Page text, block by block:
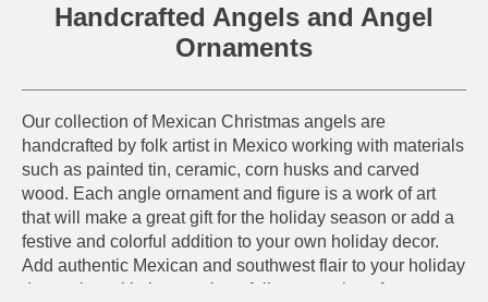
Handcrafted Angels and Angel
Ornaments
Our collection of Mexican Christmas angels are
handcrafted by folk artist in Mexico working with materials
such as painted tin, ceramic, corn husks and carved
wood. Each angle ornament and figure is a work of art
that will make a great gift for the holiday season or add a
festive and colorful addition to your own holiday decor.
Add authentic Mexican and southwest flair to your holiday
decorating with these unique folk art creations from